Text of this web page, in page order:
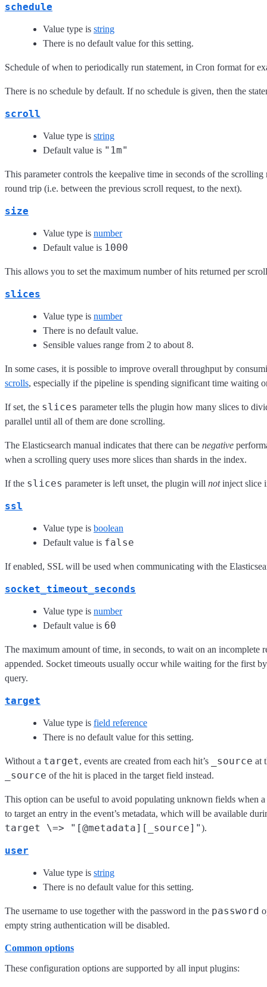
schedule
Value type is string
There is no default value for this setting.
Schedule of when to periodically run statement, in Cron format for
There is no schedule by default. If no schedule is given, then the
scroll
Value type is string
Default value is "1m"
This parameter controls the keepalive time in seconds of the
round trip (i.e. between the previous scroll request, to the next).
size
Value type is number
Default value is 1000
This allows you to set the maximum number of hits returned per
slices
Value type is number
There is no default value.
Sensible values range from 2 to about 8.
In some cases, it is possible to improve overall throughput by
scrolls, especially if the pipeline is spending significant time waiting
If set, the slices parameter tells the plugin how many slices to
parallel until all of them are done scrolling.
The Elasticsearch manual indicates that there can be negative
when a scrolling query uses more slices than shards in the index.
If the slices parameter is left unset, the plugin will notinject slice
ssl
Value type is boolean
Default value is false
If enabled, SSL will be used when communicating with the
socket_timeout_seconds
Value type is number
Default value is 60
The maximum amount of time, in seconds, to wait on an incomplete
appended. Socket timeouts usually occur while waiting for the first
query.
target
Value type is field reference
There is no default value for this setting.
Without a target, events are created from each hit’s _source at
_source of the hit is placed in the target field instead.
This option can be useful to avoid populating unknown fields when
to target an entry in the event’s metadata, which will be available
target \=> "[@metadata][_source]").
user
Value type is string
There is no default value for this setting.
The username to use together with the password in the password
empty string authentication will be disabled.
Common options
These configuration options are supported by all input plugins: